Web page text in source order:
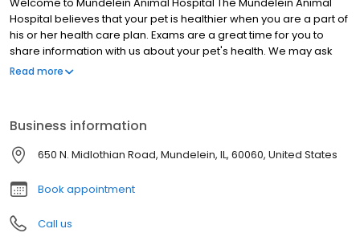
Welcome to Mundelein Animal Hospital The Mundelein Animal
Hospital believes that your pet is healthier when you are a part of
his or her health care plan. Exams are a great time for you to
share information with us about your pet's health. We may ask
you questions about your pet's diet and lifestyle and we
quality veterinary medical care to the pets of Lake County, Illinois,
and outstanding service to their families. Our services include:
spays & neuters, routine checkups, oral & dental care,
declawing, microchipping, and much more. We have built our
reputation on being compassionate, experienced, honest and
reliable. We treat dogs, cats, reptiles, birds, tortoises – and a
rescued wallaby too!
Read more
Business information
650 N. Midlothian Road, Mundelein, IL, 60060, United States
Book appointment
Call us